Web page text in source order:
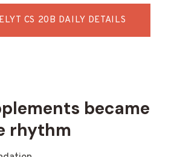
CS 20B DAILY DETAILS
became
rhythm